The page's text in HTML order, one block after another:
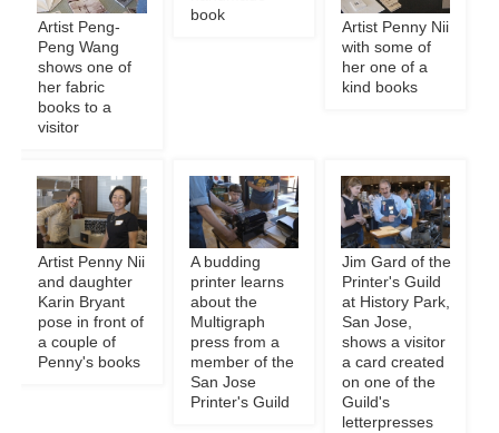
Artist Peng-
Peng Wang
shows one of
her fabric
books to a
visitor
book
Artist Penny Nii
with some of
her one of a
kind books
Artist Penny Nii
and daughter
Karin Bryant
pose in front of
a couple of
Penny's books
A budding
printer learns
about the
Multigraph
press from a
member of the
San Jose
Printer's Guild
Jim Gard of the
Printer's Guild
at History Park,
San Jose,
shows a visitor
a card created
on one of the
Guild's
letterpresses